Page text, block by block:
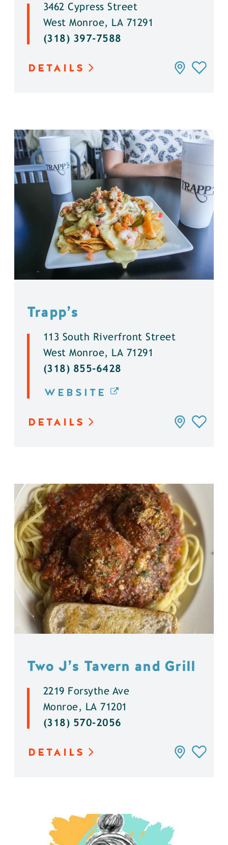
3462 Cypress Street
West Monroe, LA 71291
(318) 397-7588
DETAILS
Trapp’s
113 South Riverfront Street
West Monroe, LA 71291
(318) 855-6428
WEBSITE
DETAILS
Two J’s Tavern and Grill
2219 Forsythe Ave
Monroe, LA 71201
(318) 570-2056
DETAILS